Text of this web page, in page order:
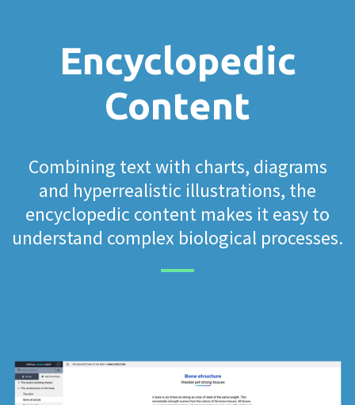
Encyclopedic
Content
Combining text with charts, diagrams
and hyperrealistic illustrations, the
encyclopedic content makes it easy to
understand complex biological processes.